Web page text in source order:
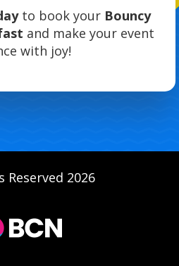
to book your Bouncy
and make your event
with joy!
Reserved 2026